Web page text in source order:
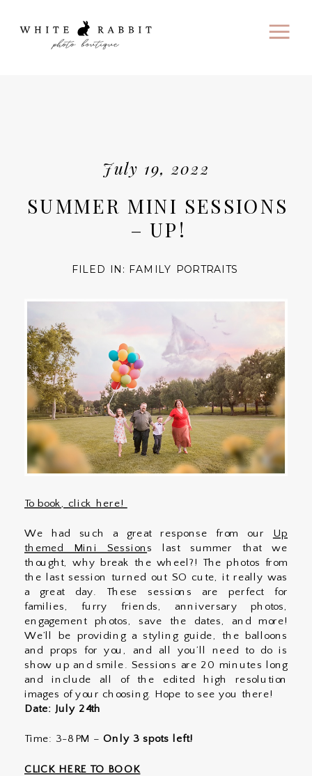
July 19, 2022
SUMMER MINI SESSIONS
– UP!
FILED IN: FAMILY PORTRAITS
To book, click here!
We had such a great response from our Up
themed Mini Session s last summer that we
thought, why break the wheel?! The photos from
the last session turned out SO cute, it really was
a great day. These sessions are perfect for
families, furry friends, anniversary photos,
engagement photos, save the dates, and more!
We’ll be providing a styling guide, the balloons
and props for you, and all you’ll need to do is
show up and smile. Sessions are 20 minutes long
and include all of the edited high resolution
images of your choosing. Hope to see you there!
Date: July 24th
Time: 3-8PM – Only 3 spots left!
CLICK HERE TO BOOK